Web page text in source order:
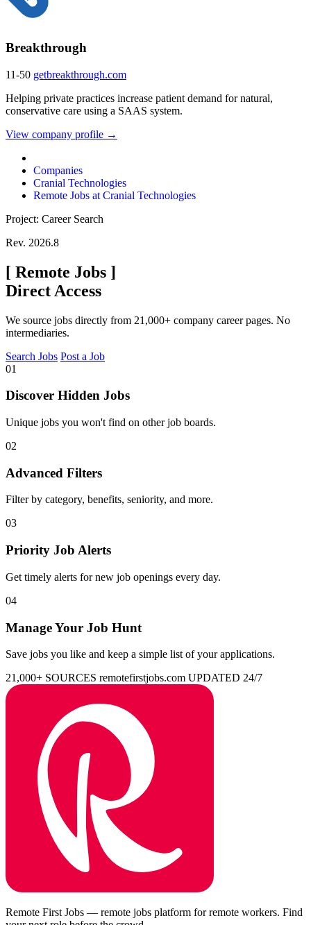
Breakthrough
11-50 getbreakthrough.com
Helping private practices increase patient demand for natural,
conservative care using a SAAS system.
View company profile →
Companies
Cranial Technologies
Remote Jobs at Cranial Technologies
Project: Career Search
Rev. 2026.8
[ Remote Jobs ]
Direct Access
We source jobs directly from 21,000+ company career pages. No
intermediaries.
Search Jobs Post a Job
01
Discover Hidden Jobs
Unique jobs you won't find on other job boards.
02
Advanced Filters
Filter by category, benefits, seniority, and more.
03
Priority Job Alerts
Get timely alerts for new job openings every day.
04
Manage Your Job Hunt
Save jobs you like and keep a simple list of your applications.
21,000+ SOURCES remotefirstjobs.com UPDATED 24/7
Remote First Jobs — remote jobs platform for remote workers. Find